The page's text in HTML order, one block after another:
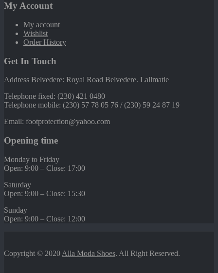
My Account
My account
Wishlist
Order History
Get In Touch
Address Belvedere: Royal Road Belvedere. Lallmatie
Telephone fixed: (230) 421 0480
Telephone mobile: (230) 57 78 05 76 / (230) 59 24 87 19
Email: footprotection@yahoo.com
Opening time
Monday to Friday
Open: 9:00 – Close: 17:00
Saturday
Open: 9:00 – Close: 15:30
Sunday
Open: 9:00 – Close: 12:00
Copyright © 2020 Alla Moda Shoes. All Right Reserved.